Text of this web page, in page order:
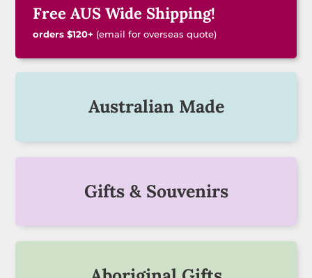
Free AUS Wide Shipping!
orders $120+ (email for overseas quote)
Australian Made
Gifts & Souvenirs